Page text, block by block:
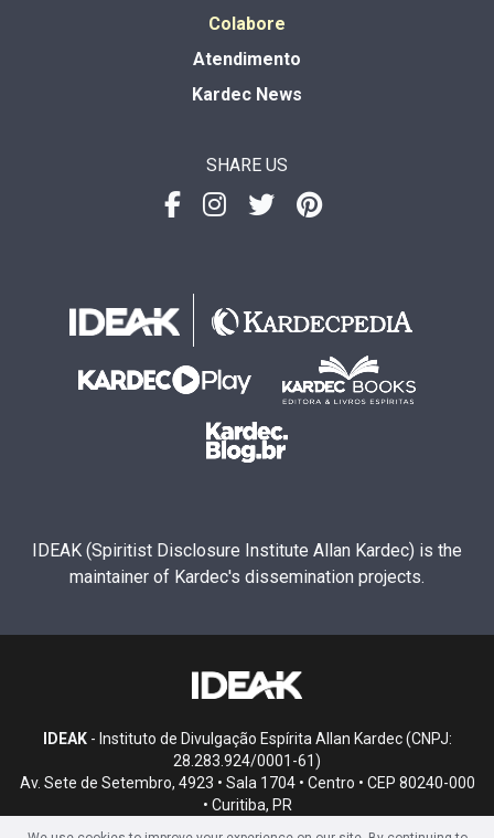
Colabore
Atendimento
Kardec News
SHARE US
IDEAK (Spiritist Disclosure Institute Allan Kardec) is the
maintainer of Kardec's dissemination projects.
IDEAK- Instituto de Divulgação Espírita Allan Kardec (CNPJ:
28.283.924/0001-61)
Av. Sete de Setembro, 4923 • Sala 1704 • Centro • CEP 80240-000
• Curitiba, PR